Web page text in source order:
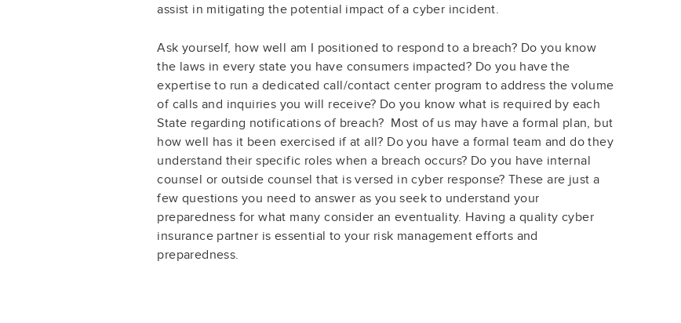
assist in mitigating the potential impact of a cyber incident.
Ask yourself, how well am I positioned to respond to a breach? Do you know
the laws in every state you have consumers impacted? Do you have the
expertise to run a dedicated call/contact center program to address the volume
of calls and inquiries you will receive? Do you know what is required by each
State regarding notifications of breach? Most of us may have a formal plan, but
how well has it been exercised if at all? Do you have a formal team and do they
understand their specific roles when a breach occurs? Do you have internal
counsel or outside counsel that is versed in cyber response? These are just a
few questions you need to answer as you seek to understand your
preparedness for what many consider an eventuality. Having a quality cyber
insurance partner is essential to your risk management efforts and
preparedness.